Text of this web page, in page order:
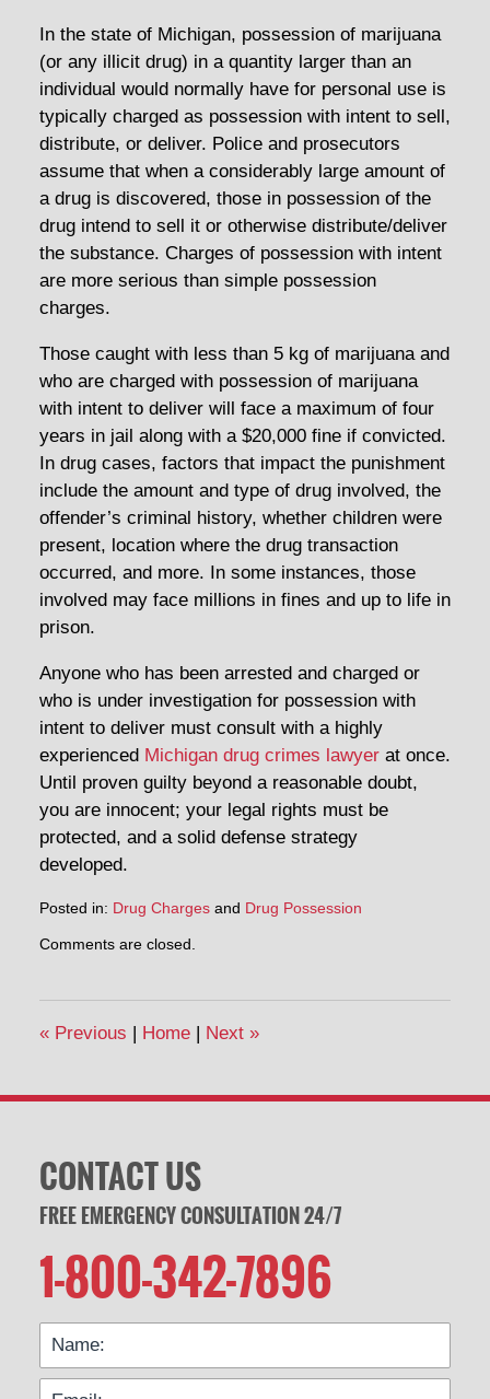
In the state of Michigan, possession of marijuana
(or any illicit drug) in a quantity larger than an
individual would normally have for personal use is
typically charged as possession with intent to sell,
distribute, or deliver. Police and prosecutors
assume that when a considerably large amount of
a drug is discovered, those in possession of the
drug intend to sell it or otherwise distribute/deliver
the substance. Charges of possession with intent
are more serious than simple possession
charges.
Those caught with less than 5 kg of marijuana and
who are charged with possession of marijuana
with intent to deliver will face a maximum of four
years in jail along with a $20,000 fine if convicted.
In drug cases, factors that impact the punishment
include the amount and type of drug involved, the
offender’s criminal history, whether children were
present, location where the drug transaction
occurred, and more. In some instances, those
involved may face millions in fines and up to life in
prison.
Anyone who has been arrested and charged or
who is under investigation for possession with
intent to deliver must consult with a highly
experienced Michigan drug crimes lawyerat once.
Until proven guilty beyond a reasonable doubt,
you are innocent; your legal rights must be
protected, and a solid defense strategy
developed.
Posted in: Drug Chargesand Drug Possession
March
pm
Comments are closed.
«Previous Home Next »
CONTACT US
FREE EMERGENCY CONSULTATION 24/7
1-800-342-7896